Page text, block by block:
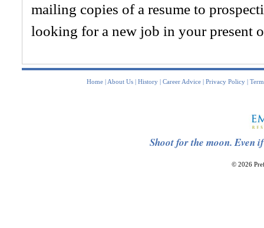
mailing copies of a resume to
looking for a new job in your present
Home | About Us | History | Career Advice | Privacy Policy |
Shoot for the moon. Even
© 2026